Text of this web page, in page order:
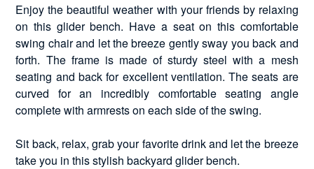
Enjoy the beautiful weather with your friends by relaxing
on this glider bench. Have a seat on this comfortable
swing chair and let the breeze gently sway you back and
forth. The frame is made of sturdy steel with a mesh
seating and back for excellent ventilation. The seats are
curved for an incredibly comfortable seating angle
complete with armrests on each side of the swing.
Sit back, relax, grab your favorite drink and let the breeze
take you in this stylish backyard glider bench.